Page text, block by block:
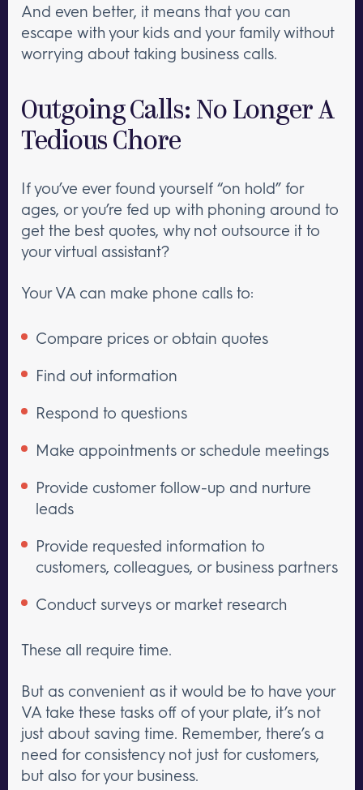
And even better, it means that you can
escape with your kids and your family without
worrying about taking business calls.
Outgoing Calls: No Longer A
Tedious Chore
If you’ve ever found yourself “on hold” for
ages, or you’re fed up with phoning around to
get the best quotes, why not outsource it to
your virtual assistant?
Your VA can make phone calls to:
Compare prices or obtain quotes
Find out information
Respond to questions
Make appointments or schedule meetings
Provide customer follow-up and nurture
leads
Provide requested information to
customers, colleagues, or business partners
Conduct surveys or market research
These all require time.
But as convenient as it would be to have your
VA take these tasks off of your plate, it’s not
just about saving time. Remember, there’s a
need for consistency not just for customers,
but also for your business.